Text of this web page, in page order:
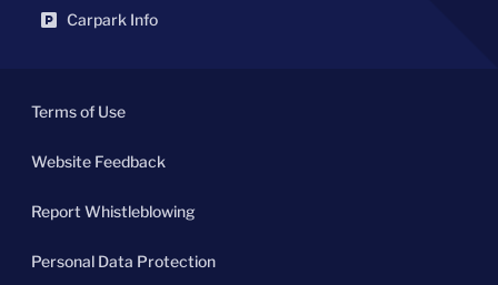
Carpark Info
Terms of Use
Website Feedback
Report Whistleblowing
Personal Data Protection